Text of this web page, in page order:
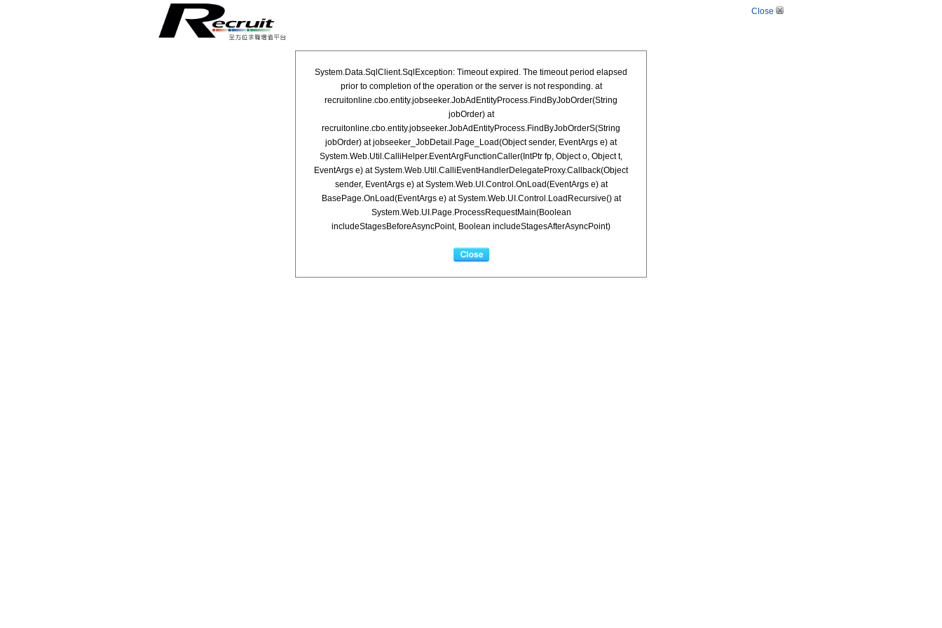
Close
System.Data.SqlClient.SqlException: Timeout expired. The timeout period elapsed
prior to completion of the operation or the server is not responding. at
recruitonline.cbo.entity.jobseeker.JobAdEntityProcess.FindByJobOrder(String
jobOrder) at
recruitonline.cbo.entity.jobseeker.JobAdEntityProcess.FindByJobOrderS(String
jobOrder) at jobseeker_JobDetail.Page_Load(Object sender, EventArgs e) at
System.Web.Util.CalliHelper.EventArgFunctionCaller(IntPtr fp, Object o, Object t,
EventArgs e) at System.Web.Util.CalliEventHandlerDelegateProxy.Callback(Object
sender, EventArgs e) at System.Web.UI.Control.OnLoad(EventArgs e) at
BasePage.OnLoad(EventArgs e) at System.Web.UI.Control.LoadRecursive() at
System.Web.UI.Page.ProcessRequestMain(Boolean
includeStagesBeforeAsyncPoint, Boolean includeStagesAfterAsyncPoint)